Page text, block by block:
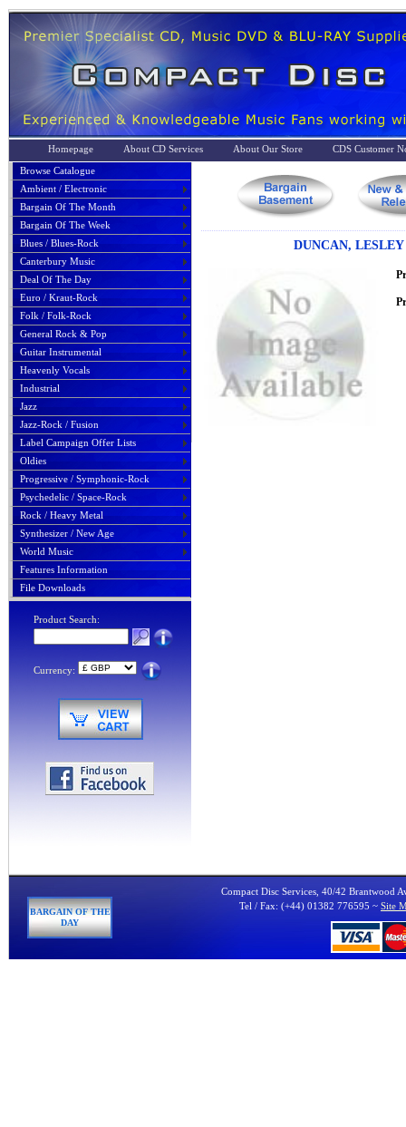
Homepage About CD Services About Our Store
CDS Customer
Browse Catalogue
Ambient / Electronic
Bargain Of The Month
Bargain Of The Week
Blues / Blues-Rock
Canterbury Music
Deal Of The Day
Euro / Kraut-Rock
Folk / Folk-Rock
General Rock & Pop
Guitar Instrumental
Heavenly Vocals
Industrial
Jazz
Jazz-Rock / Fusion
Label Campaign Offer Lists
Oldies
Progressive / Symphonic-Rock
Psychedelic / Space-Rock
Rock / Heavy Metal
Synthesizer / New Age
World Music
Features Information
File Downloads
Product Search:
Currency:
DUNCAN,
BARGAIN OF THE
DAY
Compact Disc Services, 40/42 Brantwood
Tel / Fax: (+44) 01382 776595 ~ Site